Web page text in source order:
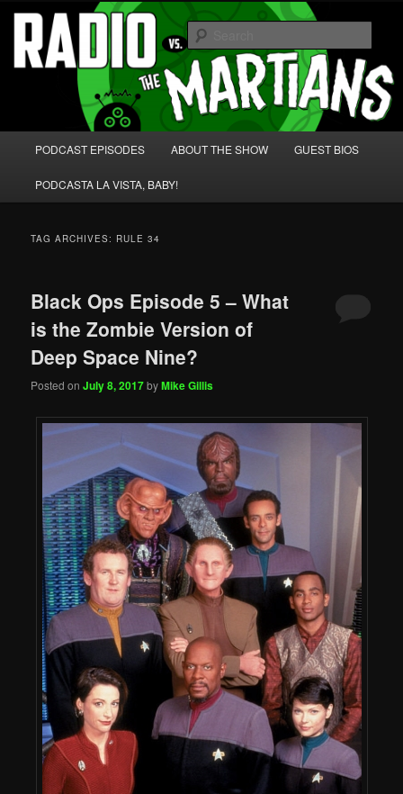
Skip
primary
content
Skip
secondary
content Radio vs. the Martians!
We're like 'the McLaughlin Group' for Nerds!
PODCAST EPISODES ABOUT THE SHOW GUEST BIOS
PODCASTA LA VISTA, BABY!
TAG ARCHIVES: RULE 34
Black Ops Episode 5 – What
is the Zombie Version of
Deep Space Nine?
Posted onJuly 8, 2017byMike Gillis